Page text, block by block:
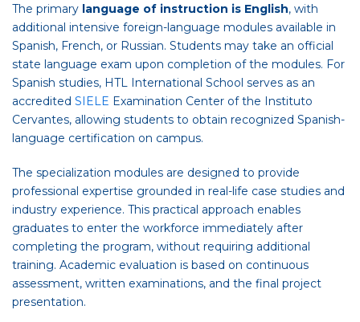
The primary language of instruction is English, with
additional intensive foreign-language modules available in
Spanish, French, or Russian. Students may take an official
state language exam upon completion of the modules. For
Spanish studies, HTL International School serves as an
accredited SIELE Examination Center of the Instituto
Cervantes, allowing students to obtain recognized Spanish-
language certification on campus.
The specialization modules are designed to provide
professional expertise grounded in real-life case studies and
industry experience. This practical approach enables
graduates to enter the workforce immediately after
completing the program, without requiring additional
training. Academic evaluation is based on continuous
assessment, written examinations, and the final project
presentation.